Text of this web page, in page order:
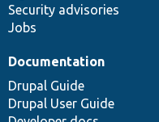
Security advisories
Jobs
Documentation
Drupal Guide
Drupal User Guide